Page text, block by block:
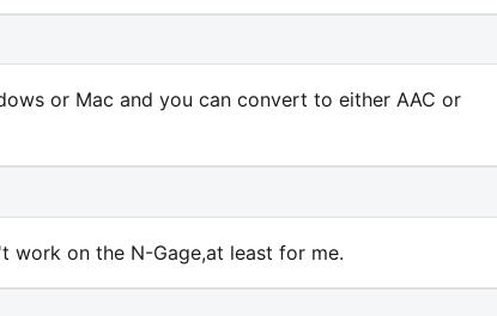
or Mac and you can convert to either AAC or
work on the N-Gage,at least for me.